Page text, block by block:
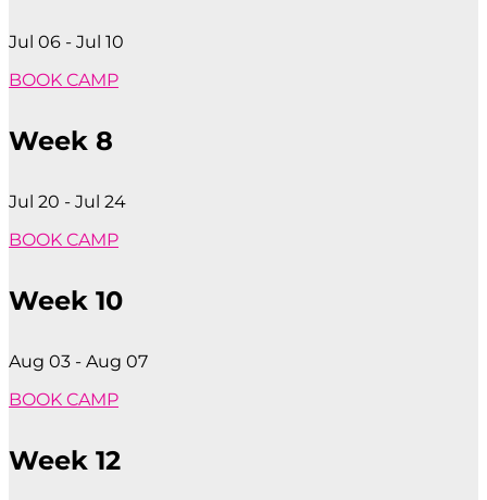
Jul 06 - Jul 10
BOOK CAMP
Week 8
Jul 20 - Jul 24
BOOK CAMP
Week 10
Aug 03 - Aug 07
BOOK CAMP
Week 12